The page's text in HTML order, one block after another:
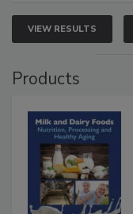
VIEW RESULTS
Products